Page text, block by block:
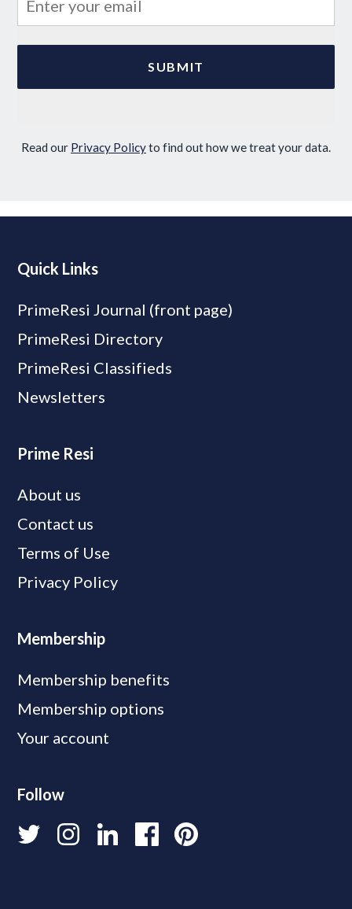
Read our Privacy Policyto find out how we treat your data.
Quick Links
PrimeResi Journal (front page)
PrimeResi Directory
PrimeResi Classifieds
Newsletters
Prime Resi
About us
Contact us
Terms of Use
Privacy Policy
Membership
Membership benefits
Membership options
Your account
Follow